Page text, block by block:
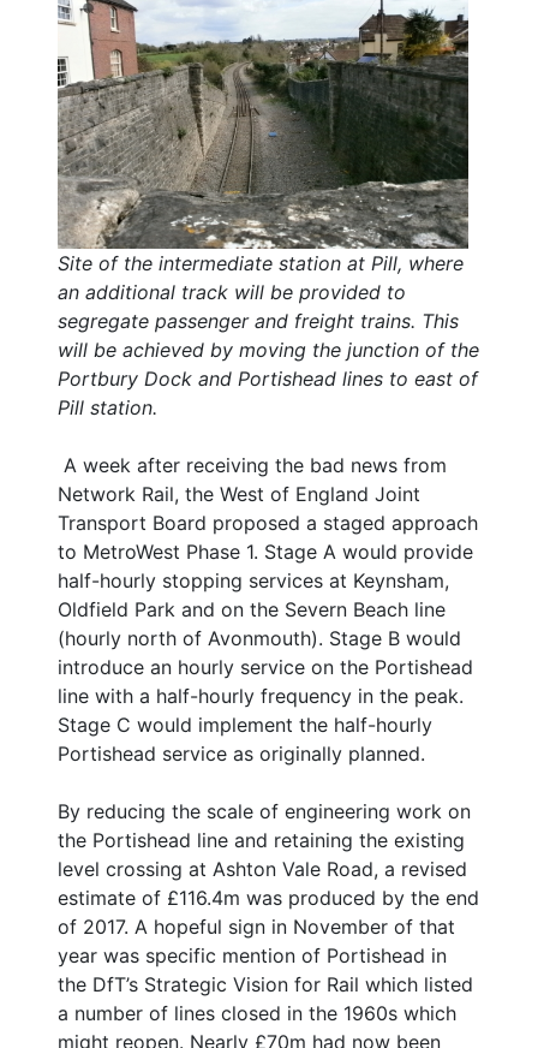
Site of the intermediate station at Pill, where
an additional track will be provided to
segregate passenger and freight trains. This
will be achieved by moving the junction of the
Portbury Dock and Portishead lines to east of
Pill station.
A week after receiving the bad news from
Network Rail, the West of England Joint
Transport Board proposed a staged approach
to MetroWest Phase 1. Stage A would provide
half-hourly stopping services at Keynsham,
Oldfield Park and on the Severn Beach line
(hourly north of Avonmouth). Stage B would
introduce an hourly service on the Portishead
line with a half-hourly frequency in the peak.
Stage C would implement the half-hourly
Portishead service as originally planned.
By reducing the scale of engineering work on
the Portishead line and retaining the existing
level crossing at Ashton Vale Road, a revised
estimate of £116.4m was produced by the end
of 2017. A hopeful sign in November of that
year was specific mention of Portishead in
the DfT’s Strategic Vision for Rail which listed
a number of lines closed in the 1960s which
might reopen. Nearly £70m had now been